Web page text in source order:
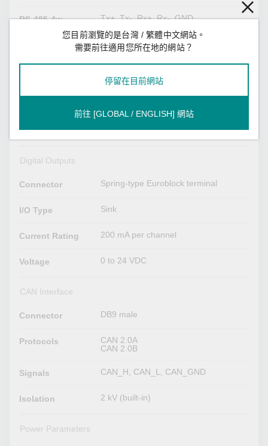
RS-485-4w Tx+, Tx-, Rx+, Rx-, GND
Sensor Type Dry contact
Logic 1: Open
Digital Outputs
Connector Spring-type Euroblock terminal
I/O Type Sink
Current Rating 200 mA per channel
Voltage 0 to 24 VDC
CAN Interface
Connector DB9 male
Protocols
CAN 2.0A
CAN 2.0B
Signals CAN_H, CAN_L, CAN_GND
Isolation 2 kV (built-in)
Power Parameters
您目前瀏覽的是台灣 / 繁體中文網站。
需要前往適用您所在地的網站？
停留在目前網站
前往 [GLOBAL / ENGLISH] 網站